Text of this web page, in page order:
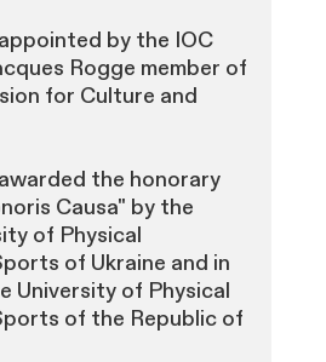
by the IOC
Rogge member of
for Culture and
the honorary
Causa" by the
of Physical
of Ukraine and in
University of Physical
of the Republic of